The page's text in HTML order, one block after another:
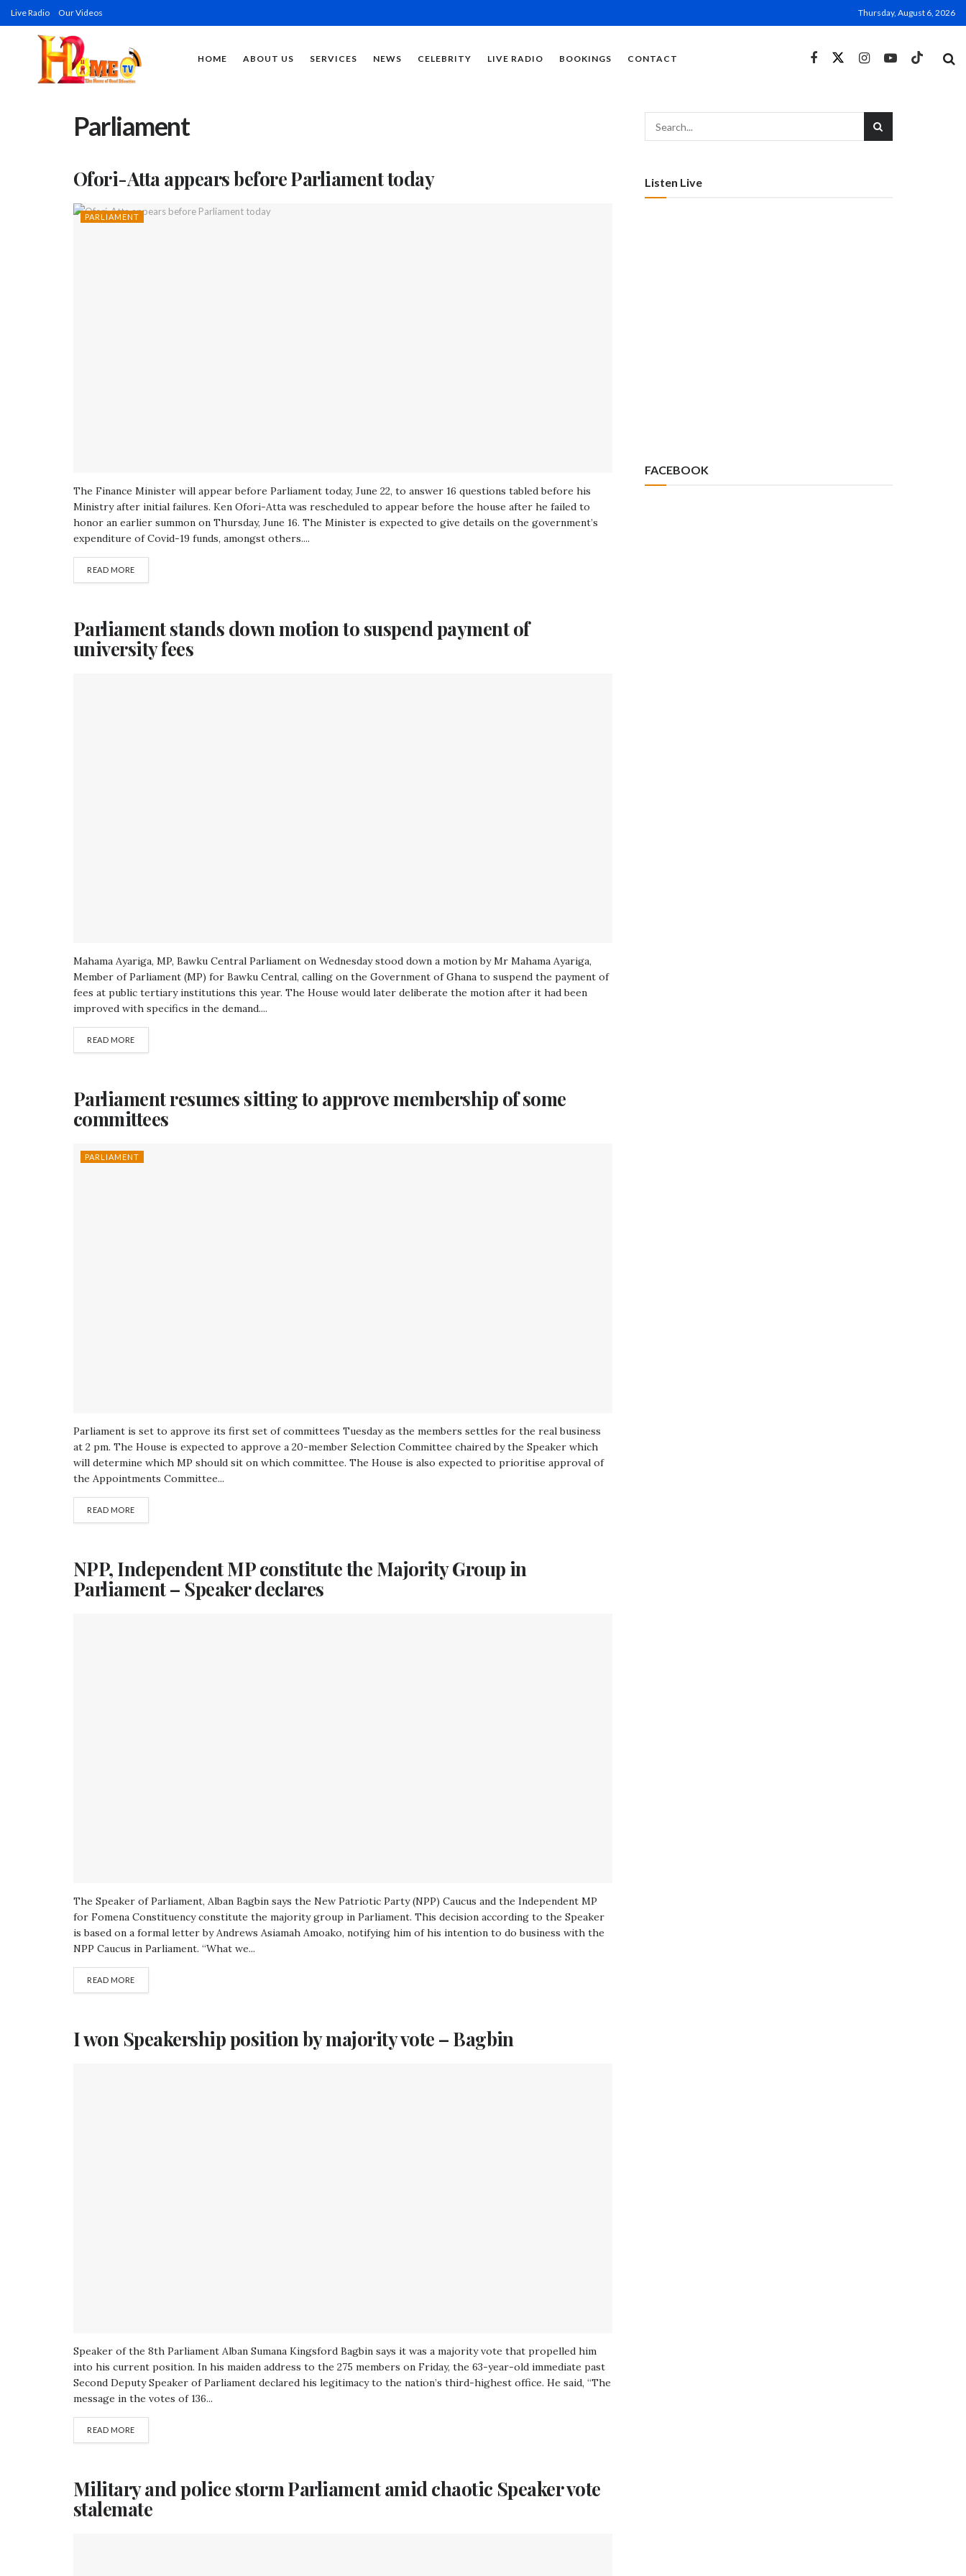
Live Radio Our Videos Thursday, August 6, 2026
HOME ABOUT US SERVICES NEWS CELEBRITY LIVE RADIO BOOKINGS CONTACT
Parliament
Ofori-Atta appears before Parliament today
PARLIAMENT
The Finance Minister will appear before Parliament today, June 22, to answer 16 questions tabled before his
Ministry after initial failures. Ken Ofori-Atta was rescheduled to appear before the house after he failed to
honor an earlier summon on Thursday, June 16. The Minister is expected to give details on the government’s
expenditure of Covid-19 funds, amongst others....
READ MORE
Parliament stands down motion to suspend payment of
university fees
Mahama Ayariga, MP, Bawku Central Parliament on Wednesday stood down a motion by Mr Mahama Ayariga,
Member of Parliament (MP) for Bawku Central, calling on the Government of Ghana to suspend the payment of
fees at public tertiary institutions this year. The House would later deliberate the motion after it had been
improved with specifics in the demand....
READ MORE
Parliament resumes sitting to approve membership of some
committees
PARLIAMENT
Parliament is set to approve its first set of committees Tuesday as the members settles for the real business
at 2 pm. The House is expected to approve a 20-member Selection Committee chaired by the Speaker which
will determine which MP should sit on which committee. The House is also expected to prioritise approval of
the Appointments Committee...
READ MORE
NPP, Independent MP constitute the Majority Group in
Parliament – Speaker declares
The Speaker of Parliament, Alban Bagbin says the New Patriotic Party (NPP) Caucus and the Independent MP
for Fomena Constituency constitute the majority group in Parliament. This decision according to the Speaker
is based on a formal letter by Andrews Asiamah Amoako, notifying him of his intention to do business with the
NPP Caucus in Parliament. “What we...
READ MORE
I won Speakership position by majority vote – Bagbin
Speaker of the 8th Parliament Alban Sumana Kingsford Bagbin says it was a majority vote that propelled him
into his current position. In his maiden address to the 275 members on Friday, the 63-year-old immediate past
Second Deputy Speaker of Parliament declared his legitimacy to the nation’s third-highest office. He said, “The
message in the votes of 136...
READ MORE
Military and police storm Parliament amid chaotic Speaker vote
stalemate
Listen Live
FACEBOOK